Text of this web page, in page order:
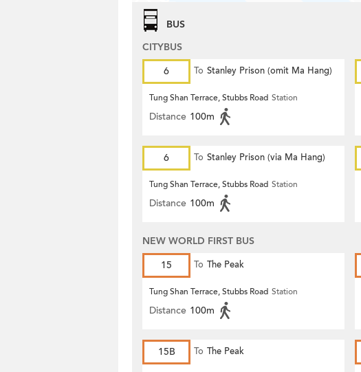
BUS
CITYBUS
6
To Stanley Prison (omit Ma Hang)
Tung Shan Terrace, Stubbs Road Station
Distance 100m
6 To Stanley Prison (via Ma Hang)
Tung Shan Terrace, Stubbs Road Station
Distance 100m
NEW WORLD FIRST BUS
15
To The Peak
Tung Shan Terrace, Stubbs Road Station
Distance 100m
15B To The Peak